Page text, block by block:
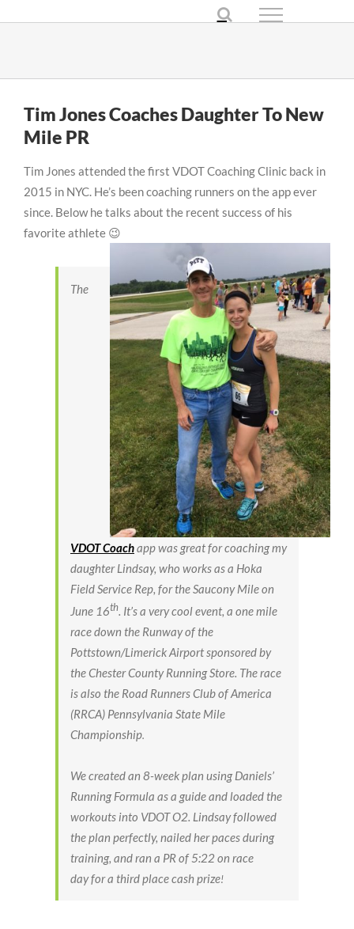
Tim Jones Coaches Daughter To New
Mile PR
Tim Jones attended the first VDOT Coaching Clinic back in
2015 in NYC. He’s been coaching runners on the app ever
since. Below he talks about the recent success of his
favorite athlete 😉
The
VDOT Coachapp was great for coaching my
daughter Lindsay, who works as a Hoka
Field Service Rep, for the Saucony Mile on
June 16th. It’s a very cool event, a one mile
race down the Runway of the
Pottstown/Limerick Airport sponsored by
the Chester County Running Store. The race
is also the Road Runners Club of America
(RRCA) Pennsylvania State Mile
Championship.
We created an 8-week plan using Daniels’
Running Formula as a guide and loaded the
workouts into VDOT O2. Lindsay followed
the plan perfectly, nailed her paces during
training, and ran a PR of 5:22on race
dayfor a third place cash prize!